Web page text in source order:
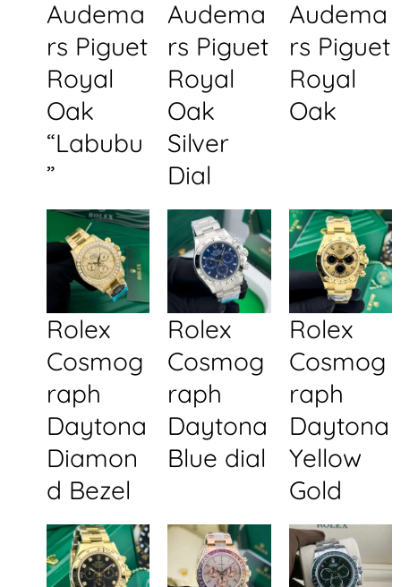
Audema
rs Piguet
Royal
Oak
“Labubu
”
Audema
rs Piguet
Royal
Oak
Silver
Dial
Audema
rs Piguet
Royal
Oak
Rolex
Cosmog
raph
Daytona
Diamon
d Bezel
Rolex
Cosmog
raph
Daytona
Blue dial
Rolex
Cosmog
raph
Daytona
Yellow
Gold